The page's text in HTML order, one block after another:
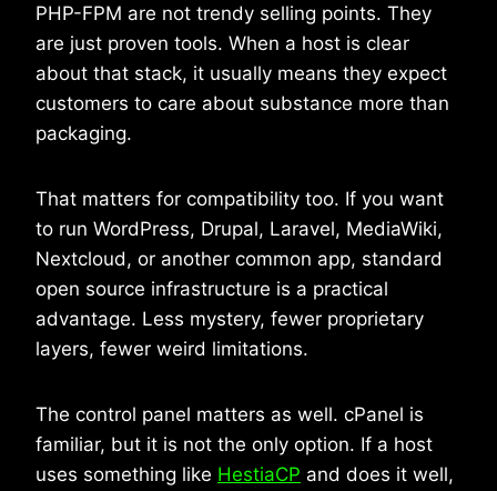
PHP-FPM are not trendy selling points. They
are just proven tools. When a host is clear
about that stack, it usually means they expect
customers to care about substance more than
packaging.
That matters for compatibility too. If you want
to run WordPress, Drupal, Laravel, MediaWiki,
Nextcloud, or another common app, standard
open source infrastructure is a practical
advantage. Less mystery, fewer proprietary
layers, fewer weird limitations.
The control panel matters as well. cPanel is
familiar, but it is not the only option. If a host
uses something like HestiaCP and does it well,